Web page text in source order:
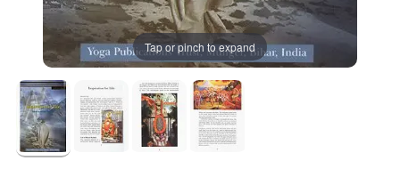
Tap or pinch to expand